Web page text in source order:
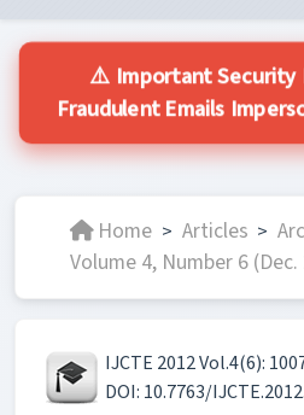
⚠️ Important Security
Fraudulent Emails
Home > Articles >
Volume 4, Number 6 (Dec.
IJCTE 2012 Vol.4(6):
DOI: 10.7763/